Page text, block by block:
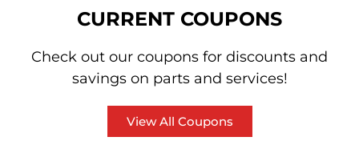
CURRENT COUPONS
Check out our coupons for discounts and
savings on parts and services!
View All Coupons